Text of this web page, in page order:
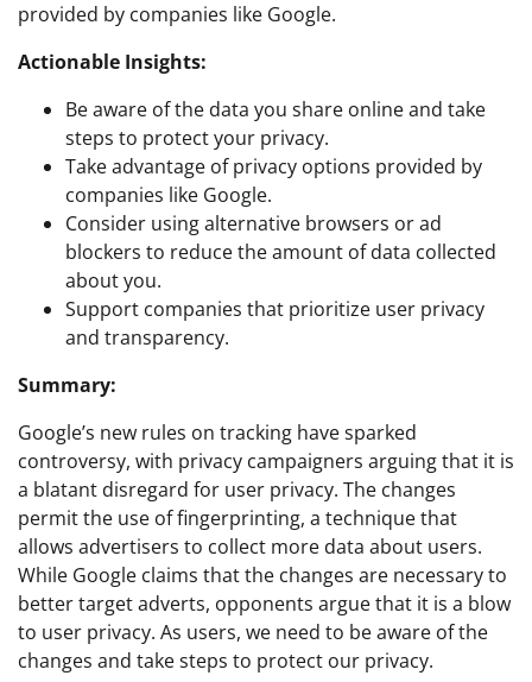
provided by companies like Google.
Actionable Insights:
Be aware of the data you share online and take
steps to protect your privacy.
Take advantage of privacy options provided by
companies like Google.
Consider using alternative browsers or ad
blockers to reduce the amount of data collected
about you.
Support companies that prioritize user privacy
and transparency.
Summary:
Google’s new rules on tracking have sparked
controversy, with privacy campaigners arguing that it is
a blatant disregard for user privacy. The changes
permit the use of fingerprinting, a technique that
allows advertisers to collect more data about users.
While Google claims that the changes are necessary to
better target adverts, opponents argue that it is a blow
to user privacy. As users, we need to be aware of the
changes and take steps to protect our privacy.